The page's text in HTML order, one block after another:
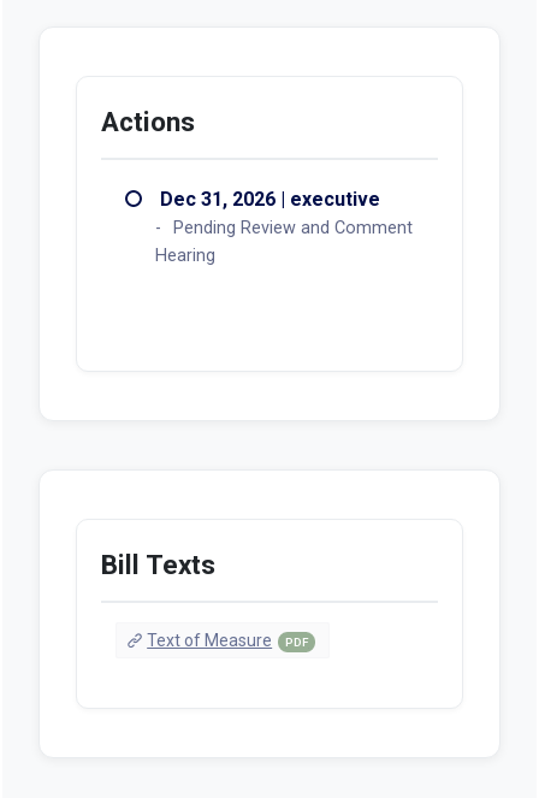
Actions
Dec 31, 2026 | executive
Pending Review and Comment
Hearing
Bill Texts
Text of Measure PDF